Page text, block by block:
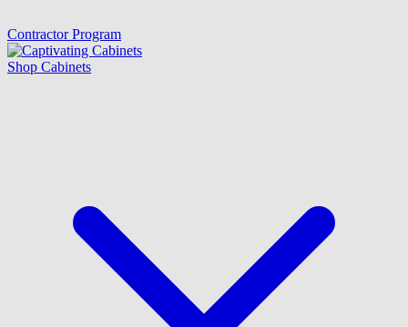
Contractor Program
Shop Cabinets